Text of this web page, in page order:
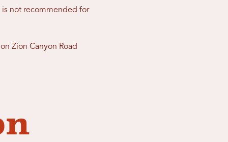
not recommended for
Zion Canyon Road